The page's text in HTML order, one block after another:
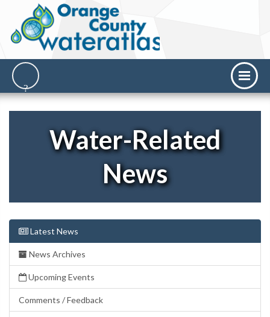
Water-Related
News
Latest News
News Archives
Upcoming Events
Comments / Feedback